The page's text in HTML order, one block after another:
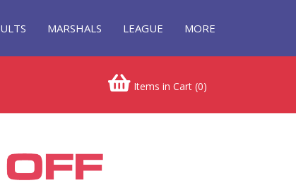
MARSHALS LEAGUE MORE
Items in Cart (0)